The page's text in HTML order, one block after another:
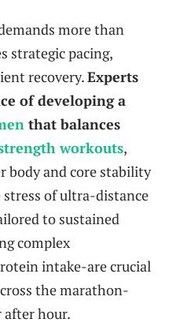
more than
strategic pacing,
recovery.Experts
of developing a
that balances
workouts,
body and core stability
of ultra-distance
to sustained
complex
intake-are crucial
the marathon-
after hour.